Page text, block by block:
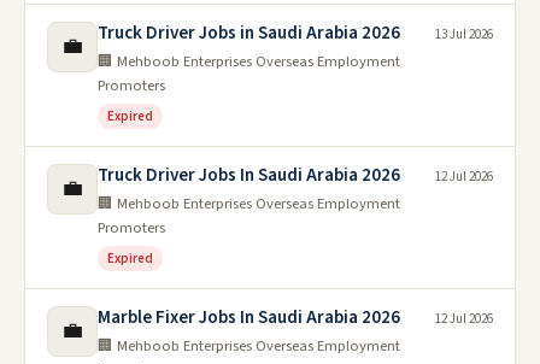
💼 Truck Driver Jobs in Saudi Arabia 2026
🏢 Mehboob Enterprises Overseas Employment
Promoters
Expired
13 Jul 2026
💼 Truck Driver Jobs In Saudi Arabia 2026
🏢 Mehboob Enterprises Overseas Employment
Promoters
Expired
12 Jul 2026
💼 Marble Fixer Jobs In Saudi Arabia 2026
🏢 Mehboob Enterprises Overseas Employment
12 Jul 2026